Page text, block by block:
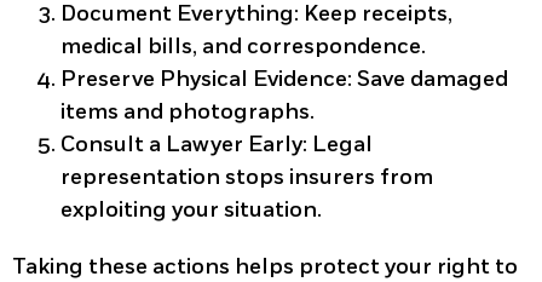
Document Everything: Keep receipts,
medical bills, and correspondence.
Preserve Physical Evidence: Save damaged
items and photographs.
Consult a Lawyer Early: Legal
representation stops insurers from
exploiting your situation.
Taking these actions helps protect your right to